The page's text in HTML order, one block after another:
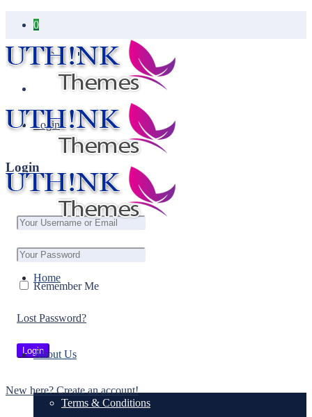
0
Your cart is empty.
Login
Login
Remember Me
Lost Password?
New here? Create an account!
Home
About Us
Terms & Conditions